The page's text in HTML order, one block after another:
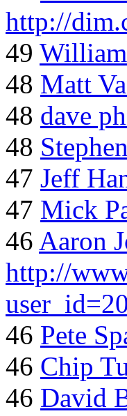
http://
49
48 Matt
48 dave
48
47 Jeff
47 Mick
46 Aaron
http://
46 Pete
46 Chip
46 David